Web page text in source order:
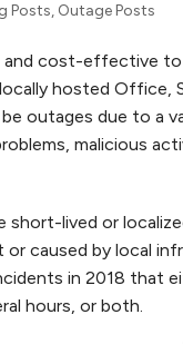
Posts, Outage Posts
cost-effective
hosted Office,
outages due to a
malicious
short-lived or
caused by local
in 2018 that
hours, or both.